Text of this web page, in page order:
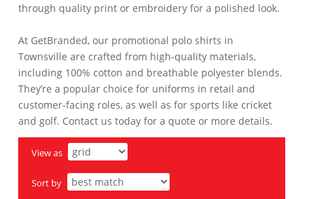
through quality print or embroidery for a polished look.
At GetBranded, our promotional polo shirts in
Townsville are crafted from high-quality materials,
including 100% cotton and breathable polyester blends.
They’re a popular choice for uniforms in retail and
customer-facing roles, as well as for sports like cricket
and golf. Contact us today for a quote or more details.
View as
Sort by